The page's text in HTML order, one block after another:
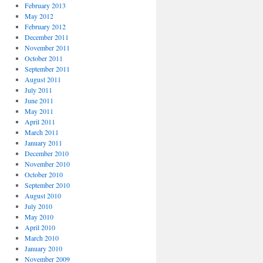
February 2013
May 2012
February 2012
December 2011
November 2011
October 2011
September 2011
August 2011
July 2011
June 2011
May 2011
April 2011
March 2011
January 2011
December 2010
November 2010
October 2010
September 2010
August 2010
July 2010
May 2010
April 2010
March 2010
January 2010
November 2009